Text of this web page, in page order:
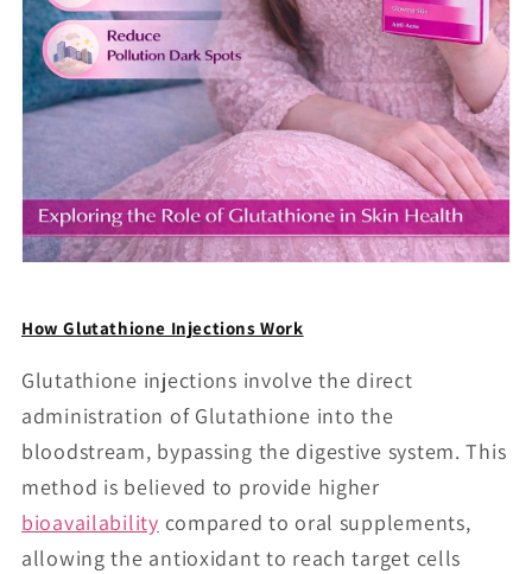
How Glutathione Injections Work
Glutathione injections involve the direct
administration of Glutathione into the
bloodstream, bypassing the digestive system. This
method is believed to provide higher
bioavailability compared to oral supplements,
allowing the antioxidant to reach target cells